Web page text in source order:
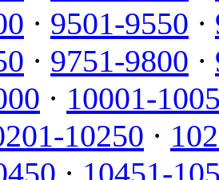
· 9501-9550 ·
· 9751-9800 ·
· 10001-
10250 ·